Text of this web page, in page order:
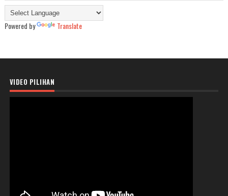
Powered by Translate
VIDEO PILIHAN